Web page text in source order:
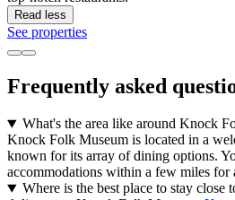
Read less
See properties
Frequently asked
What's the area like around Knock
Knock Folk Museum is located in a
known for its array of dining options.
accommodations within a few miles for
Where is the best place to stay